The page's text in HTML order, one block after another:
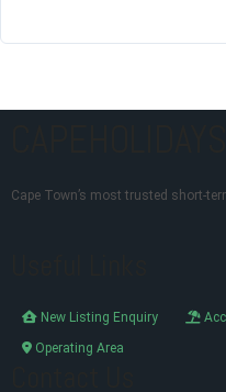
Cape Town’s most trusted short-
New Listing Enquiry
Operating Area